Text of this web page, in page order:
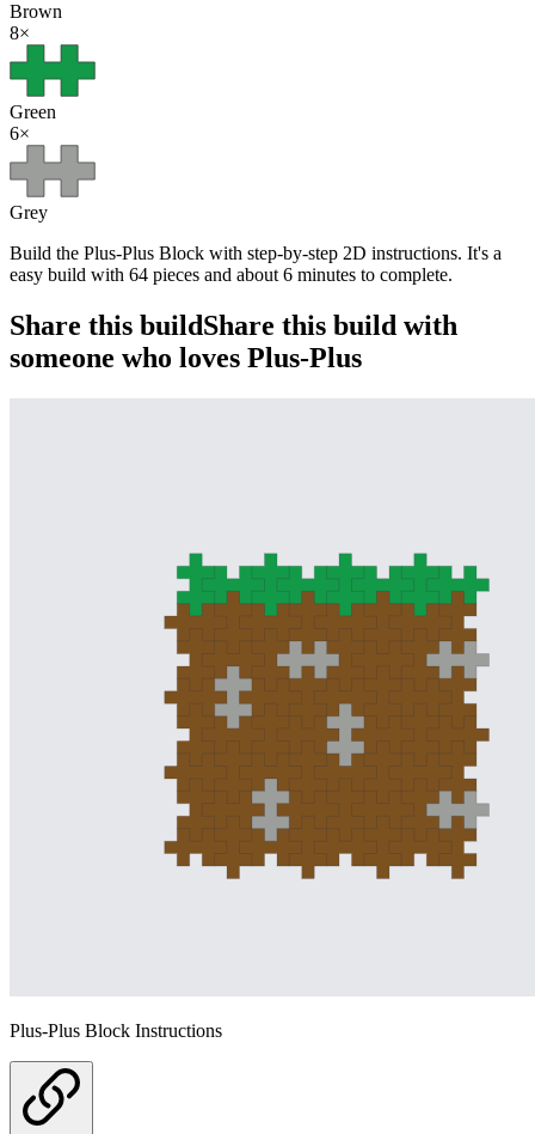
Brown
8×
Green
6×
Grey
Build the Plus-Plus Block with step-by-step 2D instructions. It's a
easy build with 64 pieces and about 6 minutes to complete.
Share this buildShare this build with
someone who loves Plus-Plus
Plus-Plus Block Instructions